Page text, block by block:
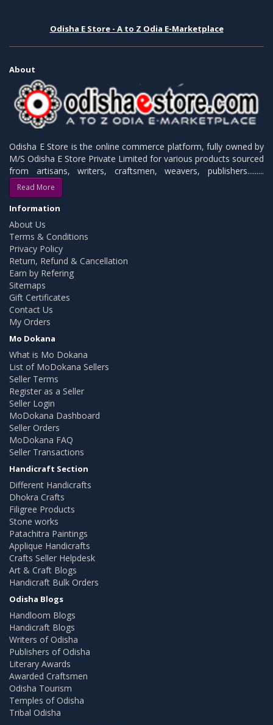
Odisha E Store - A to Z Odia E-Marketplace
About
Odisha E Store is the online commerce platform, fully owned by
M/S Odisha E Store Private Limited for various products sourced
from artisans, writers, craftsmen, weavers, publishers.........
Read More
Information
About Us
Terms & Conditions
Privacy Policy
Return, Refund & Cancellation
Earn by Refering
Sitemaps
Gift Certificates
Contact Us
My Orders
Mo Dokana
What is Mo Dokana
List of MoDokana Sellers
Seller Terms
Register as a Seller
Seller Login
MoDokana Dashboard
Seller Orders
MoDokana FAQ
Seller Transactions
Handicraft Section
Different Handicrafts
Dhokra Crafts
Filigree Products
Stone works
Patachitra Paintings
Applique Handicrafts
Crafts Seller Helpdesk
Art & Craft Blogs
Handicraft Bulk Orders
Odisha Blogs
Handloom Blogs
Handicraft Blogs
Writers of Odisha
Publishers of Odisha
Literary Awards
Awarded Craftsmen
Odisha Tourism
Temples of Odisha
Tribal Odisha